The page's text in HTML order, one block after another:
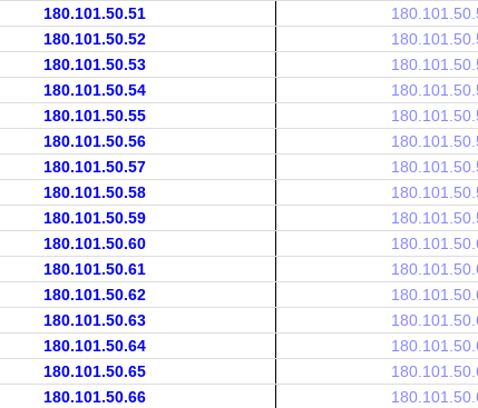
180.101.50.51
180.101.50.52
180.101.50.53
180.101.50.54
180.101.50.55
180.101.50.56
180.101.50.57
180.101.50.58
180.101.50.59
180.101.50.60
180.101.50.61
180.101.50.62
180.101.50.63
180.101.50.64
180.101.50.65
180.101.50.66